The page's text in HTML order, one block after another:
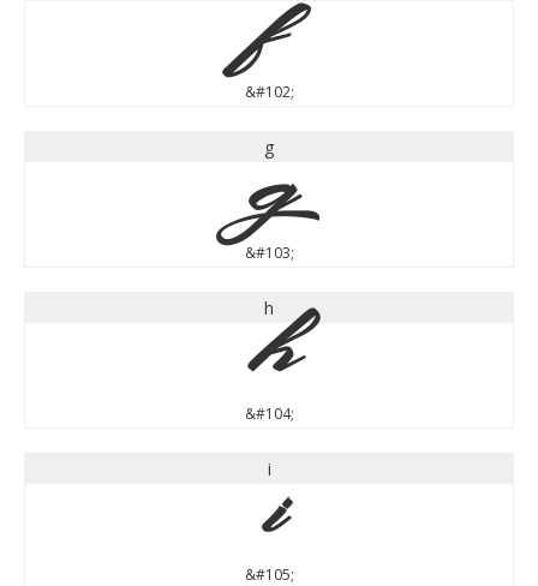
f
&#102;
g
g
&#103;
h
h
&#104;
i
i
&#105;